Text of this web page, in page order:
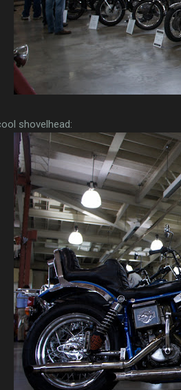
shovelhead: